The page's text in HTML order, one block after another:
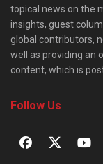
topical news on the
insights, guest
global contributors,
well as providing an
content, which is
Follow Us